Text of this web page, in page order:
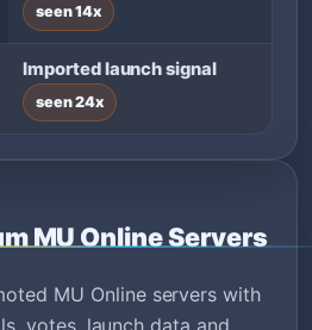
seen 14x
Imported launch signal
seen 24x
MU Online Servers
MU Online servers with
votes, launch data and